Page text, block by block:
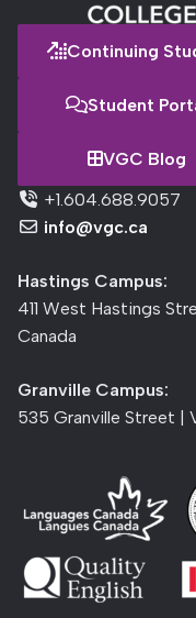
Continuing
Student
VGC Blog
+1.604.688.9057
info@vgc.ca
Hastings Campus:
411 West Hastings
Canada
Granville Campus:
535 Granville Street |